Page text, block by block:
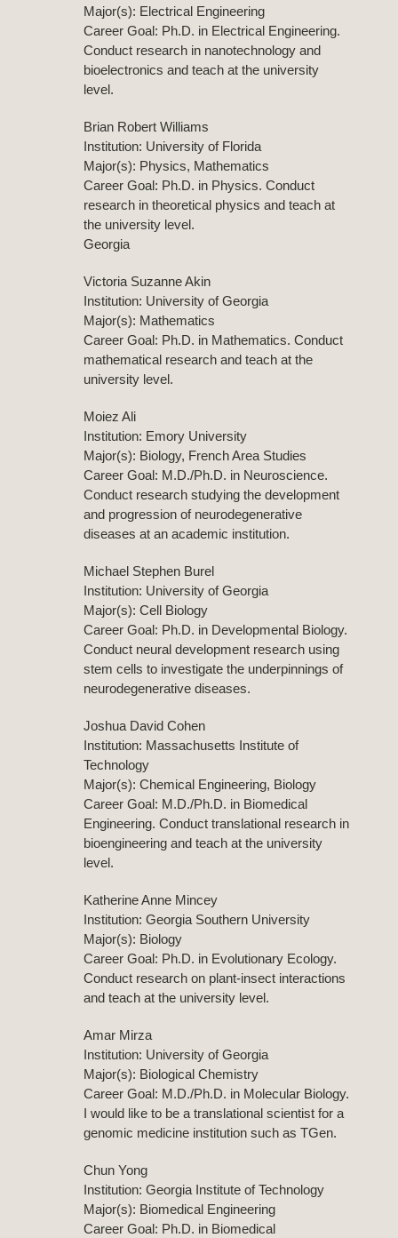
Major(s): Electrical Engineering
Career Goal: Ph.D. in Electrical Engineering.
Conduct research in nanotechnology and
bioelectronics and teach at the university
level.
Brian Robert Williams
Institution: University of Florida
Major(s): Physics, Mathematics
Career Goal: Ph.D. in Physics. Conduct
research in theoretical physics and teach at
the university level.
Georgia
Victoria Suzanne Akin
Institution: University of Georgia
Major(s): Mathematics
Career Goal: Ph.D. in Mathematics. Conduct
mathematical research and teach at the
university level.
Moiez Ali
Institution: Emory University
Major(s): Biology, French Area Studies
Career Goal: M.D./Ph.D. in Neuroscience.
Conduct research studying the development
and progression of neurodegenerative
diseases at an academic institution.
Michael Stephen Burel
Institution: University of Georgia
Major(s): Cell Biology
Career Goal: Ph.D. in Developmental Biology.
Conduct neural development research using
stem cells to investigate the underpinnings of
neurodegenerative diseases.
Joshua David Cohen
Institution: Massachusetts Institute of
Technology
Major(s): Chemical Engineering, Biology
Career Goal: M.D./Ph.D. in Biomedical
Engineering. Conduct translational research in
bioengineering and teach at the university
level.
Katherine Anne Mincey
Institution: Georgia Southern University
Major(s): Biology
Career Goal: Ph.D. in Evolutionary Ecology.
Conduct research on plant-insect interactions
and teach at the university level.
Amar Mirza
Institution: University of Georgia
Major(s): Biological Chemistry
Career Goal: M.D./Ph.D. in Molecular Biology.
I would like to be a translational scientist for a
genomic medicine institution such as TGen.
Chun Yong
Institution: Georgia Institute of Technology
Major(s): Biomedical Engineering
Career Goal: Ph.D. in Biomedical